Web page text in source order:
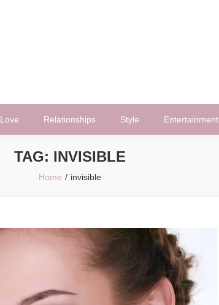
Love Relationships Style Entertainment
TAG: INVISIBLE
Home invisible